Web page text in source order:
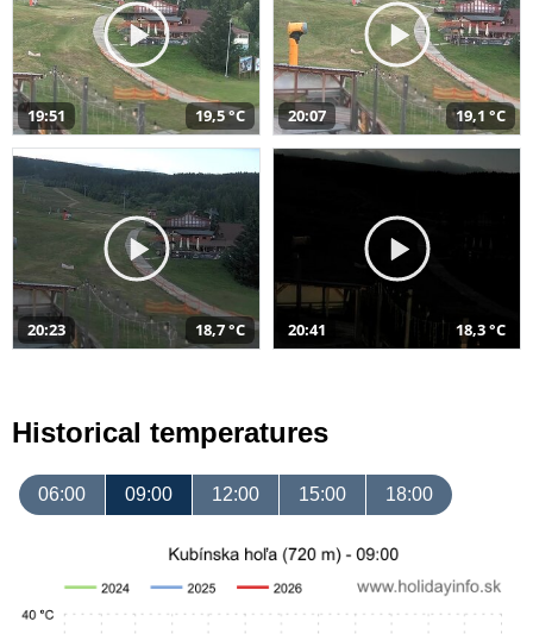
19:51 19,5 °C 20:07 19,1 °C
20:23 18,7 °C 20:41 18,3 °C
Historical temperatures
06:00 09:00 12:00 15:00 18:00